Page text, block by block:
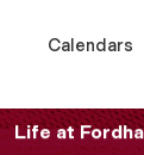
Calendars
Life at